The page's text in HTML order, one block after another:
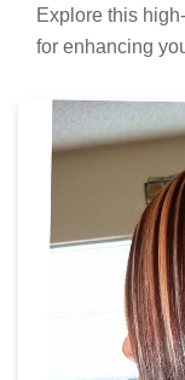
Explore this
for enhancing